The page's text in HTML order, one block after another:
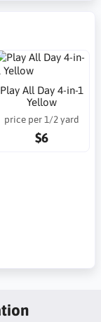
Play All Day 4-in-1
Yellow
price per 1/2 yard
$6